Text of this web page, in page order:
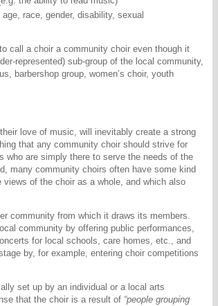
race, gender, disability, sexual
call a choir a community choir even though it
represented) sub-group of the local community,
barbershop group, women’s choir, youth
love of music, will inevitably create a strong
that any community choir should strive for
who are simply there to serve the needs of the
many community choirs often have some kind
of the choir as a whole, and which also
community from which it draws its members.
community by offering public performances,
for local schools, care homes, etc., and
by, for example, entering choir competitions
set up by an individual or a local arts
that the choir is a result of “people grouping